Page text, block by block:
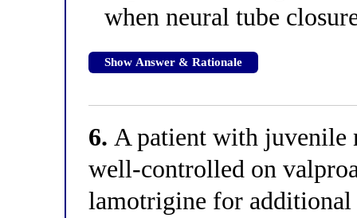
when neural tube
Show Answer & Rationale
6. A patient with juvenile
well-controlled on
lamotrigine for